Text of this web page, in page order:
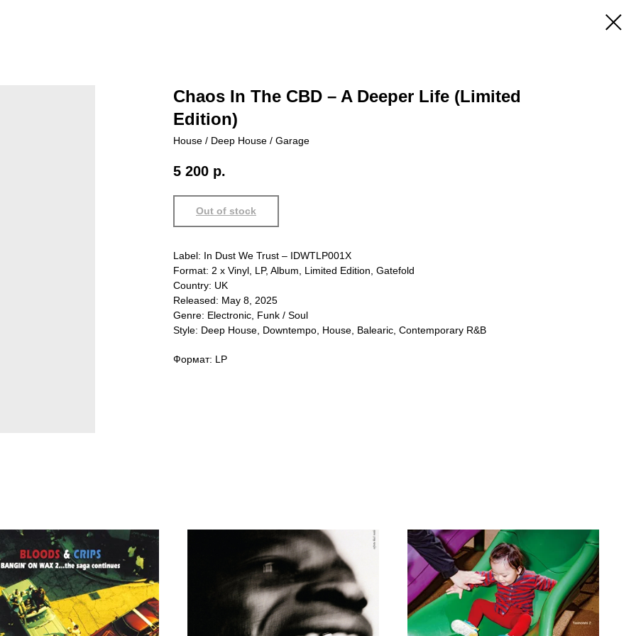
Chaos In The CBD – A Deeper Life (Limited
Edition)
House / Deep House / Garage
5 200 р.
Out of stock
Label: In Dust We Trust – IDWTLP001X
Format: 2 x Vinyl, LP, Album, Limited Edition, Gatefold
Country: UK
Released: May 8, 2025
Genre: Electronic, Funk / Soul
Style: Deep House, Downtempo, House, Balearic, Contemporary R&B
Формат: LP